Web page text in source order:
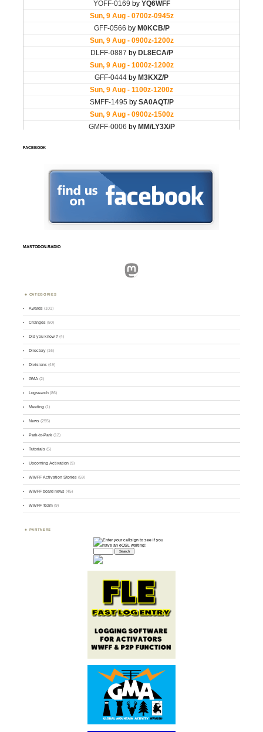
FACEBOOK
MASTODON.RADIO
Mastodon
CATEGORIES
Awards (101)
Changes (50)
Did you know ? (4)
Directory (16)
Divisions (49)
GMA (2)
Logsearch (86)
Meeting (1)
News (255)
Park-to-Park (12)
Tutorials (5)
Upcoming Activation (9)
WWFF Activation Stories (59)
WWFF board news (45)
WWFF Team (9)
PARTNERS